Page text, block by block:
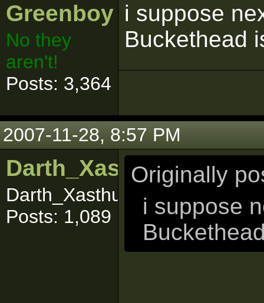
Greenboy
No they
aren't!
Posts: 3,364
i suppose
Buckethead
2007-11-28, 8:57 PM
Darth_Xasthur
Darth_Xasthuuuurrr
Posts: 1,089
Originally
i suppose